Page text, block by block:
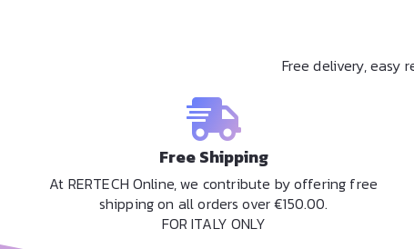
Free delivery, easy
Free Shipping
At RERTECH Online, we contribute by offering free
shipping on all orders over €150.00.
FOR ITALY ONLY